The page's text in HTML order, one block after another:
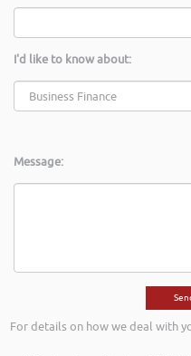
I'd like to know about:
Message:
For details on how we deal with